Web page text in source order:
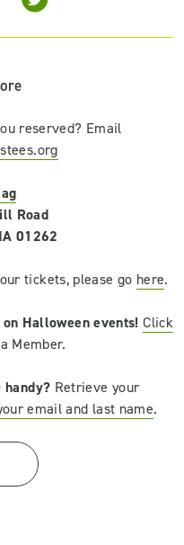
reserved? Email
Road
01262
tickets, please go here.
Halloween events! Click
Member.
handy? Retrieve your
email and last name.